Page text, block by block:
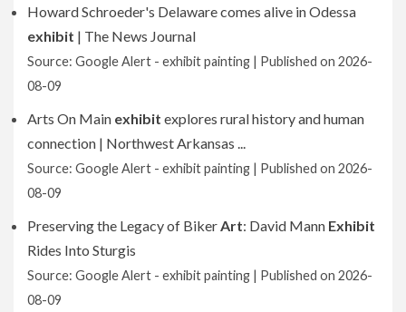
Howard Schroeder's Delaware comes alive in Odessa
exhibit | The News Journal
Source: Google Alert - exhibit painting
Published on 2026-
08-09
Arts On Main exhibit explores rural history and human
connection | Northwest Arkansas ...
Source: Google Alert - exhibit painting
Published on 2026-
08-09
Preserving the Legacy of BikerArt: David Mann Exhibit
Rides Into Sturgis
Source: Google Alert - exhibit painting
Published on 2026-
08-09